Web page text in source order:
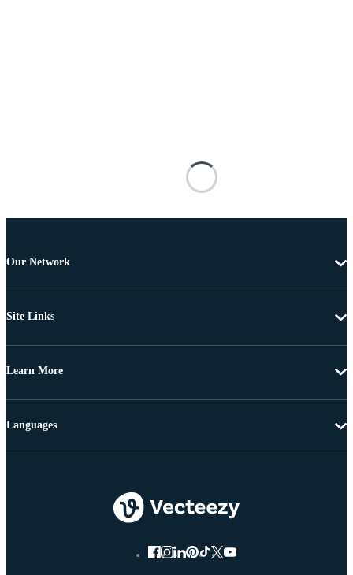
Our Network
Site Links
Learn More
Languages